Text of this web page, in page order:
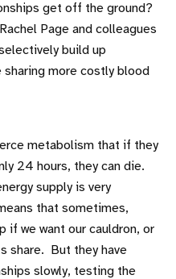
get off the ground?
Page and colleagues
build up
more costly blood
metabolism that if they
24 hours, they can die.
supply is very
that sometimes,
if we want our cauldron, or
share. But they have
slowly, testing the